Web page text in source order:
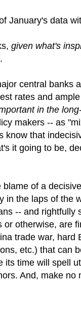
January's data
given what's
central banks
rates and
in the
makers -- as
know that
it going to be,
of a
in the laps of the
-- and rightfully
or otherwise, are
trade war, hard
etc.) that can
its time will spell
And, make no